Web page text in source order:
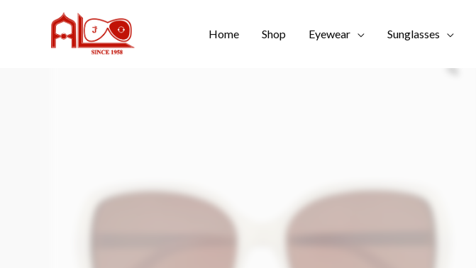
Home Shop Eyewear Sunglasses